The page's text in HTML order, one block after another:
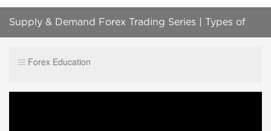
Supply & Demand Forex Trading Series | Types of
Forex Education